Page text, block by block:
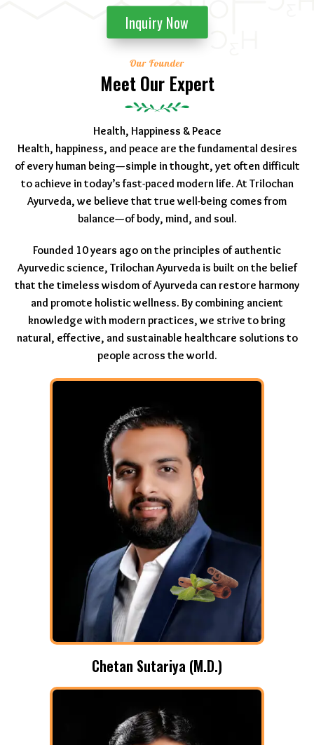
Inquiry Now
Our Founder
Meet Our Expert
Health, Happiness & Peace
Health, happiness, and peace are the fundamental desires
of every human being—simple in thought, yet often difficult
to achieve in today’s fast-paced modern life. At Trilochan
Ayurveda, we believe that true well-being comes from
balance—of body, mind, and soul.
Founded 10 years ago on the principles of authentic
Ayurvedic science, Trilochan Ayurveda is built on the belief
that the timeless wisdom of Ayurveda can restore harmony
and promote holistic wellness. By combining ancient
knowledge with modern practices, we strive to bring
natural, effective, and sustainable healthcare solutions to
people across the world.
Chetan Sutariya (M.D.)